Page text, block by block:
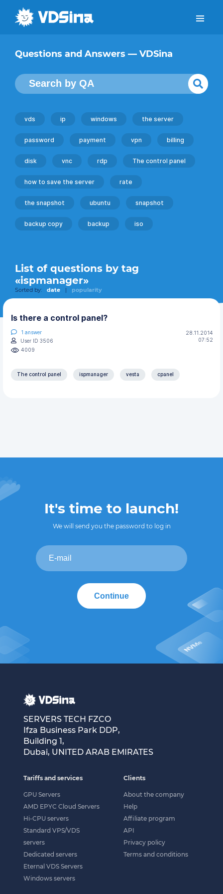
Questions and Answers — VDSina
vds ip windows the server
password payment vpn billing
disk vnc rdp The control panel
how to save the server rate
the snapshot ubuntu snapshot
backup copy backup iso
List of questions by tag
«ispmanager»
Sorted by: date | popularity
Is there a control panel?
28.11.2014
07:52
1 answer
User ID 3506
4009
The control panel ispmanager vesta cpanel
It's time to launch!
We will send you the password to log in
Continue
SERVERS TECH FZCO
Ifza Business Park DDP,
Building 1,
Dubai, UNITED ARAB EMIRATES
Tariffs and services
GPU Servers
AMD EPYC Cloud Servers
Hi-CPU servers
Standard VPS/VDS
servers
Dedicated servers
Eternal VDS Servers
Windows servers
Clients
About the company
Help
Affiliate program
API
Privacy policy
Terms and conditions